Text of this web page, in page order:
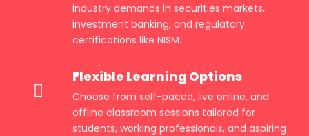
industry demands in securities markets,
investment banking, and regulatory
certifications like NISM.
Flexible Learning Options
Choose from self-paced, live online, and
offline classroom sessions tailored for
students, working professionals, and aspiring